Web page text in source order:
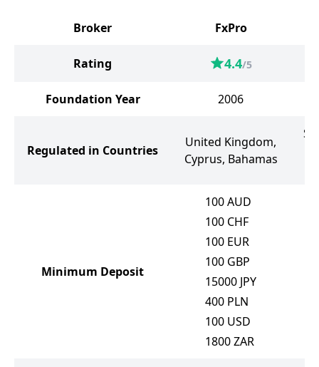
Broker FxPro
Rating 4.4/5
Foundation Year 2006
Regulated in Countries
United Kingdom,
Cyprus, Bahamas
Minimum Deposit
100AUD
100 CHF
100 EUR
100 GBP
15000 JPY
400 PLN
100 USD
1800ZAR